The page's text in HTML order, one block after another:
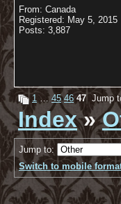
From: Canada
Registered: May 5, 2015
Posts: 3,887
1 … 45 46 47 Jump
Index»
Jump to:
Switch to mobile